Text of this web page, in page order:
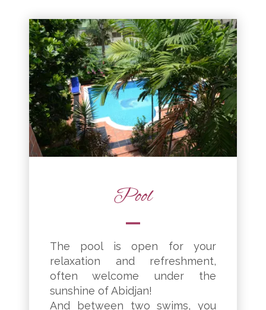
Pool
The pool is open for your
relaxation and refreshment,
often welcome under the
sunshine of Abidjan!
And between two swims, you